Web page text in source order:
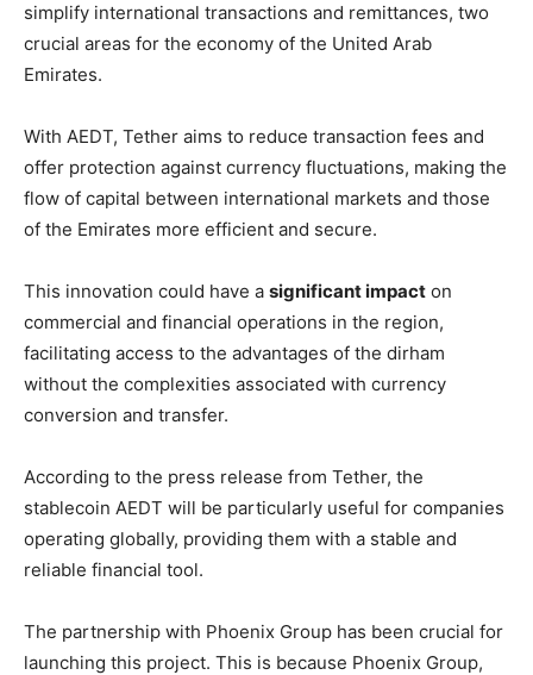
simplify international transactions and remittances, two
crucial areas for the economy of the United Arab
Emirates.
With AEDT, Tether aims to reduce transaction fees and
offer protection against currency fluctuations, making the
flow of capital between international markets and those
of the Emirates more efficient and secure.
This innovation could have a significant impact on
commercial and financial operations in the region,
facilitating access to the advantages of the dirham
without the complexities associated with currency
conversion and transfer.
According to the press release from Tether, the
stablecoin AEDT will be particularly useful for companies
operating globally, providing them with a stable and
reliable financial tool.
The partnership with Phoenix Group has been crucial for
launching this project. This is because Phoenix Group,